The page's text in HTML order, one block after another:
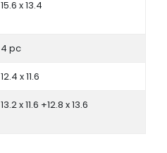
15.6 x 13.4
4 pc
12.4 x 11.6
13.2 x 11.6 +12.8 x 13.6